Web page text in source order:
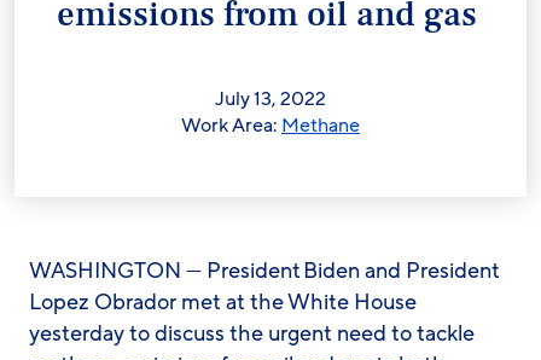
emissions from oil and gas
July 13, 2022
Work Area: Methane
WASHINGTON — President Biden and President
Lopez Obrador met at the White House
yesterday to discuss the urgent need to tackle